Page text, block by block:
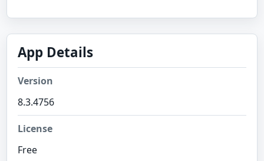
App Details
Version
8.3.4756
License
Free